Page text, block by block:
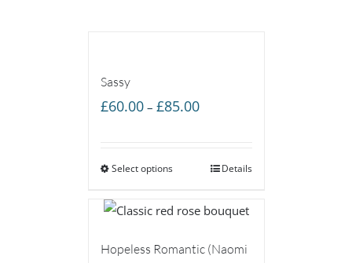
Sassy
£60.00 – £85.00Price
through
Select options Details
Hopeless Romantic (Naomi